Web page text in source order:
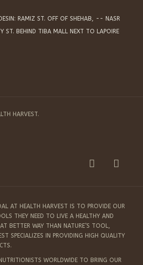
RAMIZ ST. OFF OF SHEHAB, -- NASR
ST. BEHIND TIBA MALL NEXT TO LAPOIRE
HARVEST.
AT HEALTH HARVEST IS TO PROVIDE OUR
THEY NEED TO LIVE A HEALTHY AND
BETTER WAY THAN NATURE’S TOOL,
SPECIALIZES IN PROVIDING HIGH QUALITY
WORLDWIDE TO BRING OUR